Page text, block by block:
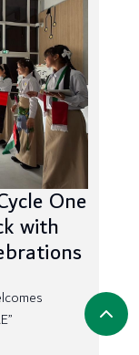
One
with